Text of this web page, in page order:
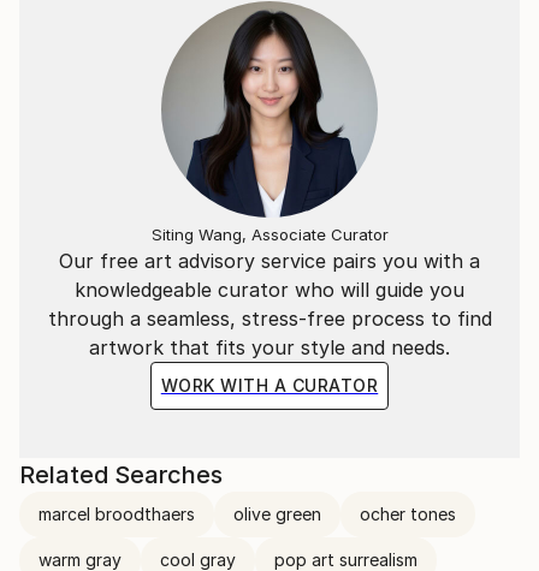
Our free art advisory service pairs you with a
knowledgeable curator who will guide you
through a seamless, stress-free process to find
artwork that fits your style and needs.
WORK WITH A CURATOR
Siting Wang, Associate Curator
Related Searches
marcel broodthaers olive green ocher tones
warm gray cool gray pop art surrealism